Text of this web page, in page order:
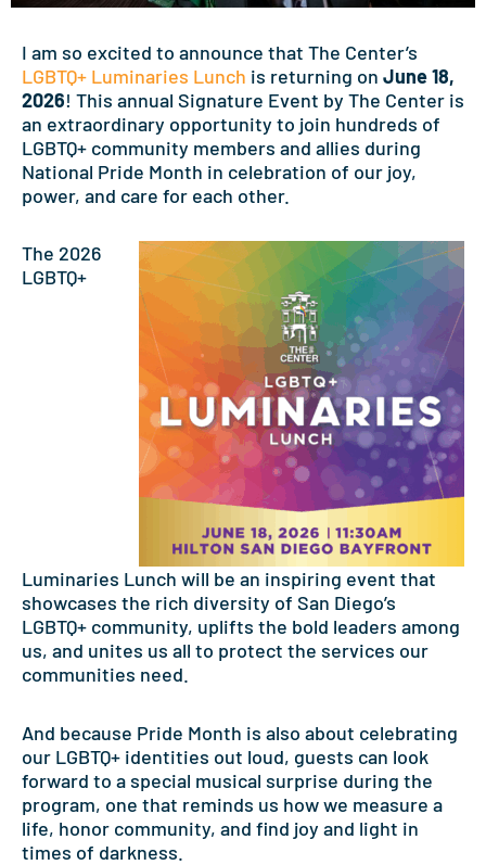
I am so excited to announce that The Center’s
LGBTQ+ Luminaries Lunch is returning on June 18,
2026! This annual Signature Event by The Center is
an extraordinary opportunity to join hundreds of
LGBTQ+ community members and allies during
National Pride Month in celebration of our joy,
power, and care for each other.
The 2026
LGBTQ+
Luminaries Lunch will be an inspiring event that
showcases the rich diversity of San Diego’s
LGBTQ+ community, uplifts the bold leaders among
us, and unites us all to protect the services our
communities need.
And because Pride Month is also about celebrating
our LGBTQ+ identities out loud, guests can look
forward to a special musical surprise during the
program, one that reminds us how we measure a
life, honor community, and find joy and light in
times of darkness.